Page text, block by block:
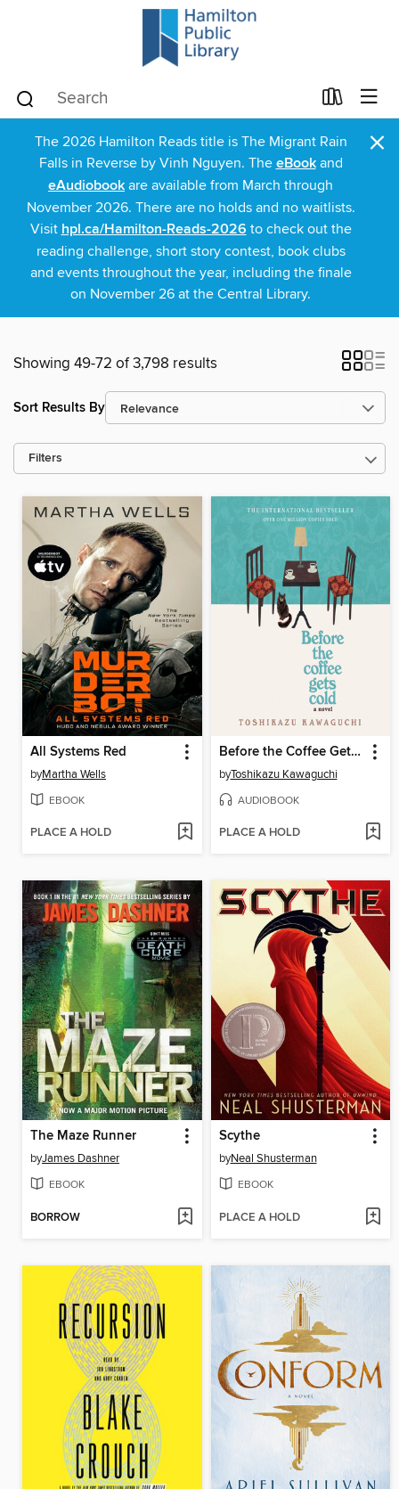
The 2026 Hamilton Reads title is The Migrant Rain
Falls in Reverse by Vinh Nguyen. The eBookand
eAudiobook are available from March through
November 2026. There are no holds and no waitlists.
Visit hpl.ca/Hamilton-Reads-2026 to check out the
reading challenge, short story contest, book clubs
and events throughout the year, including the finale
on November 26 at the Central Library.
×
Showing 49-72 of 3,798 results
Sort Results By
Filters
All Systems Red
byMartha Wells
EBOOK
PLACE A HOLD
Before the Coffee Gets Cold
byToshikazu Kawaguchi
AUDIOBOOK
PLACE A HOLD
The Maze Runner
byJames Dashner
EBOOK
BORROW
Scythe
byNeal Shusterman
EBOOK
PLACE A HOLD